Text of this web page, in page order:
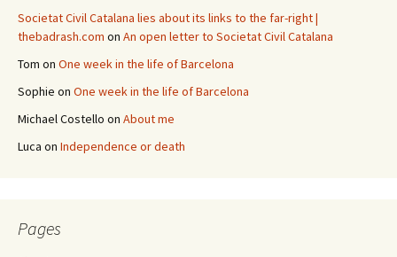
Societat Civil Catalana lies about its links to the far-right |
thebadrash.com on An open letter to Societat Civil Catalana
Tom on One week in the life of Barcelona
Sophie on One week in the life of Barcelona
Michael Costello on About me
Luca on Independence or death
Pages